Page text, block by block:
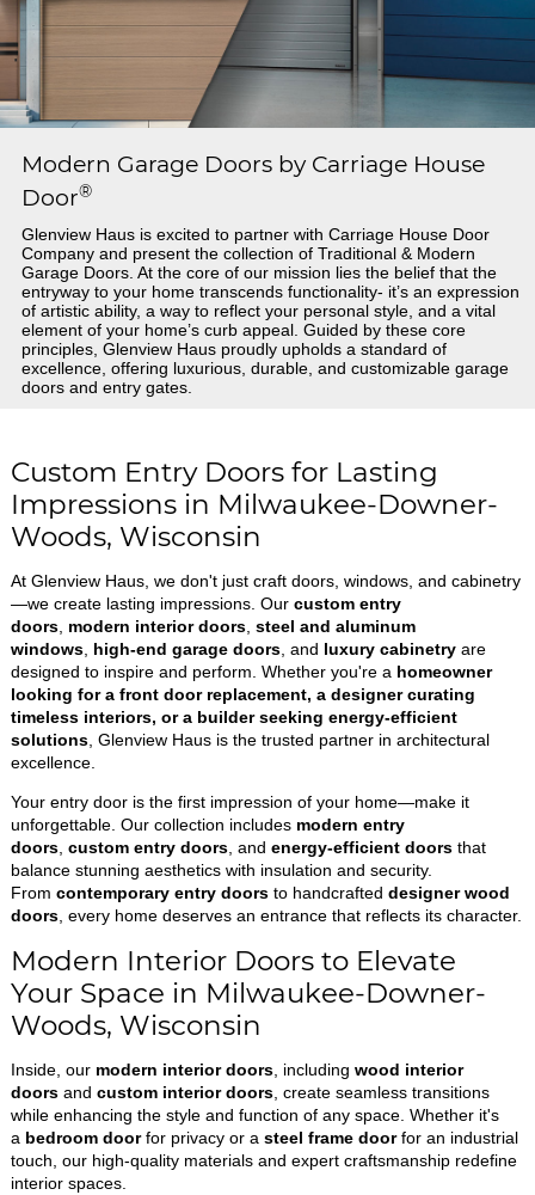
Modern Garage Doors by Carriage House
Door®
Glenview Haus is excited to partner with Carriage House Door
Company and present the collection of Traditional & Modern
Garage Doors. At the core of our mission lies the belief that the
entryway to your home transcends functionality- it’s an expression
of artistic ability, a way to reflect your personal style, and a vital
element of your home’s curb appeal. Guided by these core
principles, Glenview Haus proudly upholds a standard of
excellence, offering luxurious, durable, and customizable garage
doors and entry gates.
Custom Entry Doors for Lasting
Impressions in Milwaukee-Downer-
Woods, Wisconsin
At Glenview Haus, we don't just craft doors, windows, and cabinetry
—we create lasting impressions. Our custom entry
doors, modern interior doors, steel and aluminum
windows, high-end garage doors, and luxury cabinetryare
designed to inspire and perform. Whether you're a homeowner
looking for a front door replacement, a designer curating
timeless interiors, or a builder seeking energy-efficient
solutions, Glenview Haus is the trusted partner in architectural
excellence.
Your entry door is the first impression of your home—make it
unforgettable. Our collection includes modern entry
doors, custom entry doors, and energy-efficient doorsthat
balance stunning aesthetics with insulation and security.
From contemporary entry doorsto handcrafted designer wood
doors, every home deserves an entrance that reflects its character.
Modern Interior Doors to Elevate
Your Space in Milwaukee-Downer-
Woods, Wisconsin
Inside, our modern interior doors, including wood interior
doorsand custom interior doors, create seamless transitions
while enhancing the style and function of any space. Whether it's
a bedroom doorfor privacy or a steel frame doorfor an industrial
touch, our high-quality materials and expert craftsmanship redefine
interior spaces.